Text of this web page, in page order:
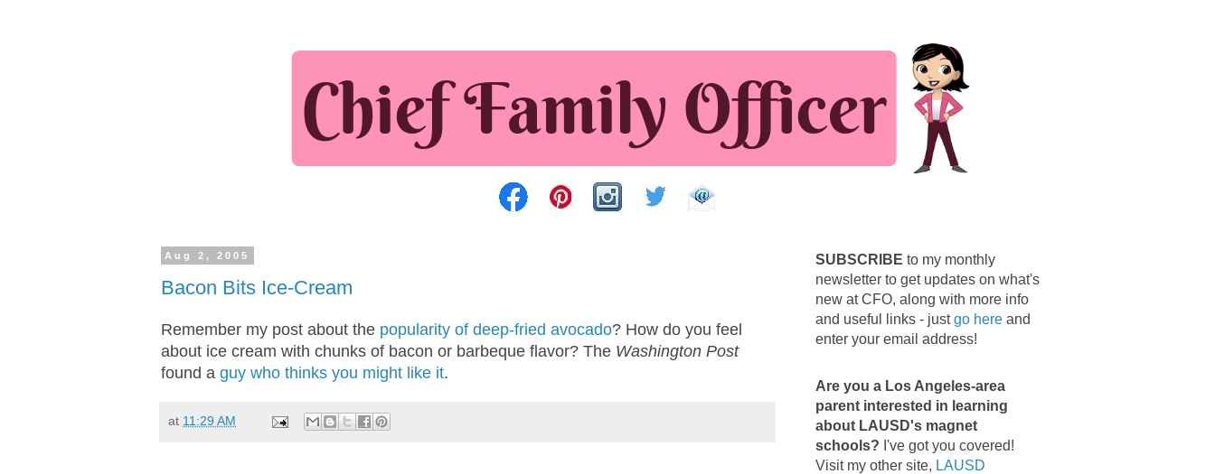
Aug 2, 2005
Bacon Bits Ice-Cream
Remember my post about the popularity of deep-fried avocado? How do you feel
about ice cream with chunks of bacon or barbeque flavor? The Washington Post
found a guy who thinks you might like it.
at 11:29 AM
SUBSCRIBE to my monthly
newsletter to get updates on what's
new at CFO, along with more info
and useful links - justgo here and
enter your email address!
Are you a Los Angeles-area
parent interested in learning
about LAUSD's magnet
schools? I've got you covered!
Visit my other site, LAUSD